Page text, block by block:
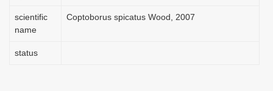
scientific
name
Coptoborus spicatus Wood, 2007
status